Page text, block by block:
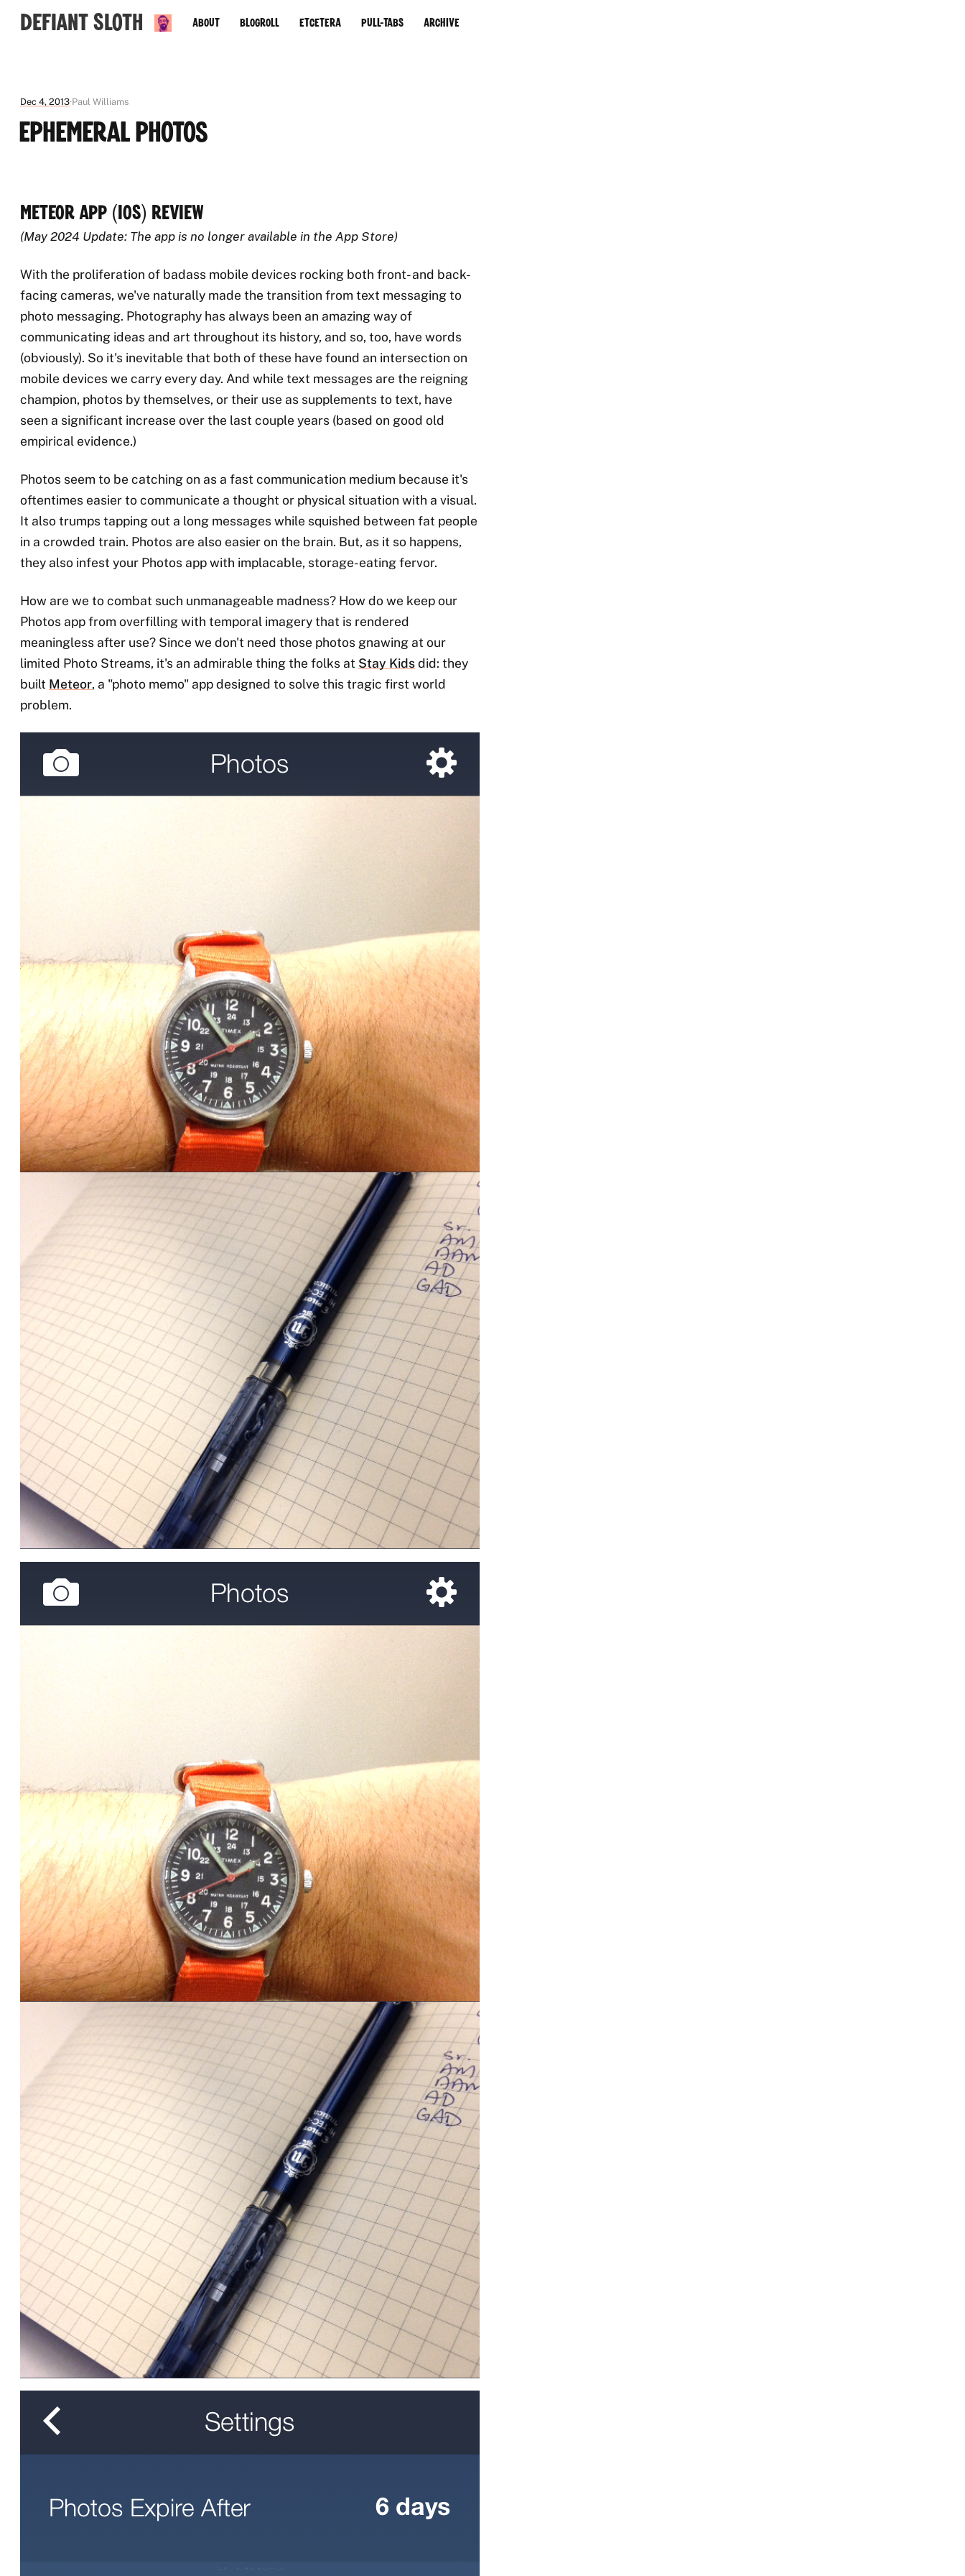
Defiant Sloth About Blogroll Etcetera Pull-Tabs Archive
Dec 4, 2013 Paul Williams
Ephemeral Photos
Meteor App (iOS) Review
(May 2024 Update: The app is no longer available in the App Store)
With the proliferation of badass mobile devices rocking both front- and back-
facing cameras, we've naturally made the transition from text messaging to
photo messaging. Photography has always been an amazing way of
communicating ideas and art throughout its history, and so, too, have words
(obviously). So it's inevitable that both of these have found an intersection on
mobile devices we carry every day. And while text messages are the reigning
champion, photos by themselves, or their use as supplements to text, have
seen a significant increase over the last couple years (based on good old
empirical evidence.)
Photos seem to be catching on as a fast communication medium because it's
oftentimes easier to communicate a thought or physical situation with a visual.
It also trumps tapping out a long messages while squished between fat people
in a crowded train. Photos are also easier on the brain. But, as it so happens,
they also infest your Photos app with implacable, storage-eating fervor.
How are we to combat such unmanageable madness? How do we keep our
Photos app from overfilling with temporal imagery that is rendered
meaningless after use? Since we don't need those photos gnawing at our
limited Photo Streams, it's an admirable thing the folks at Stay Kidsdid: they
built Meteor, a "photo memo" app designed to solve this tragic first world
problem.